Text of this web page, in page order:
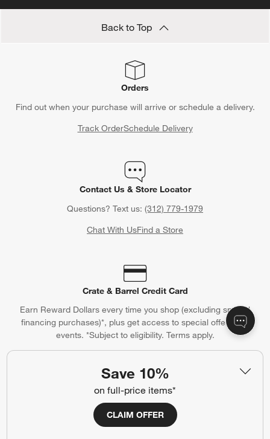
Save 10%
on full-price items*
CLAIM OFFER
Back to Top
Orders
Find out when your purchase will arrive or schedule a delivery.
Track OrderSchedule Delivery
Contact Us & Store Locator
Questions? Text us: (312) 779-1979
Chat With UsFind a Store
Crate & Barrel Credit Card
Earn Reward Dollars every time you shop (excluding special
financing purchases)*, plus get access to special offers and
events. *Subject to eligibility. Terms apply.
Our iOS App